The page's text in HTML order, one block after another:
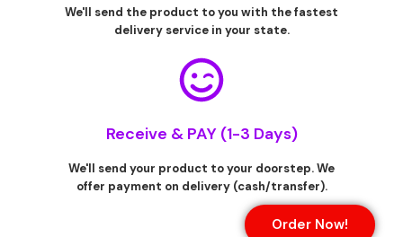
We'll send the product to you with the fastest
delivery service in your state.
Receive & PAY (1-3 Days)
We'll send your product to your doorstep. We
offer payment on delivery (cash/transfer).
Order Now!